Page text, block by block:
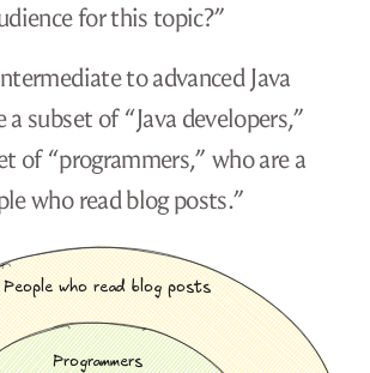
for this topic?”
to advanced Java
a subset of “Java developers,”
of “programmers,” who are a
who read blog posts.”